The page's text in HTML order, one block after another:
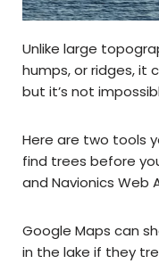
Unlike large
humps, or ridges, it
but it’s not
Here are two tools
find trees before
and Navionics Web
Google Maps can
in the lake if they